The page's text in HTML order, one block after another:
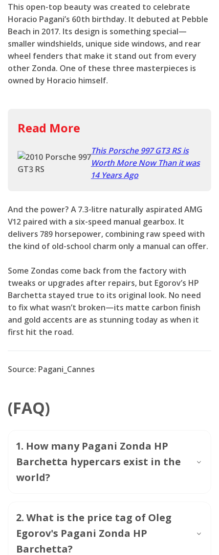
This open-top beauty was created to celebrate
Horacio Pagani’s 60th birthday. It debuted at Pebble
Beach in 2017. Its design is something special—
smaller windshields, unique side windows, and rear
wheel fenders that make it stand out from every
other Zonda. One of these three masterpieces is
owned by Horacio himself.
Read More
This Porsche 997 GT3 RS is
Worth More Now Than it was
14 Years Ago
And the power? A 7.3-litre naturally aspirated AMG
V12 paired with a six-speed manual gearbox. It
delivers 789 horsepower, combining raw speed with
the kind of old-school charm only a manual can offer.
Some Zondas come back from the factory with
tweaks or upgrades after repairs, but Egorov’s HP
Barchetta stayed true to its original look. No need
to fix what wasn’t broken—its matte carbon finish
and gold accents are as stunning today as when it
first hit the road.
Source: Pagani_Cannes
(FAQ)
1. How many Pagani Zonda HP
Barchetta hypercars exist in the
world?
2. What is the price tag of Oleg
Egorov's Pagani Zonda HP
Barchetta?